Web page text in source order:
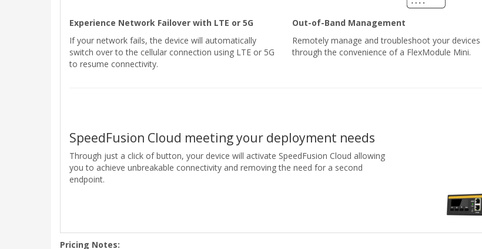
Experience Network Failover with LTE or 5G
If your network fails, the device will automatically
switch over to the cellular connection using LTE or 5G
to resume connectivity.
Out-of-Band Management
Remotely manage and troubleshoot your devices
through the convenience of a FlexModule Mini.
SpeedFusion Cloud meeting your deployment needs
Through just a click of button, your device will activate SpeedFusion Cloud allowing
you to achieve unbreakable connectivity and removing the need for a second
endpoint.
Pricing Notes: